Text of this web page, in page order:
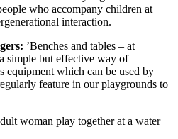
who accompany children at
interaction.
’Benches and tables – at
simple but effective way of
equipment which can be used by
feature in our playgrounds to